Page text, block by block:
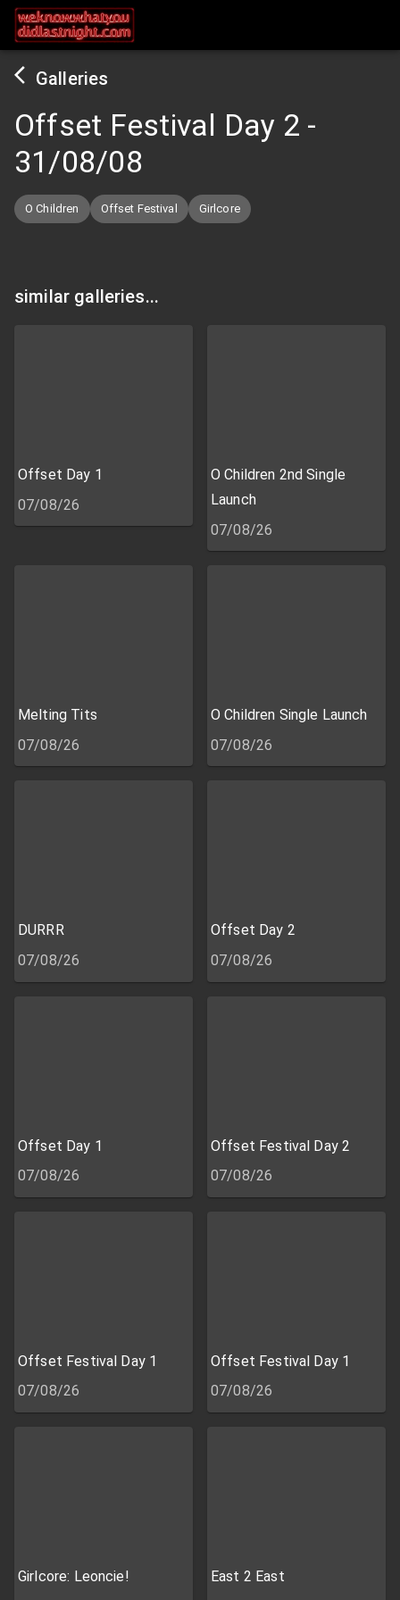
Galleries
Offset Festival Day 2 -
31/08/08
O Children Offset Festival Girlcore
similar galleries...
Offset Day 1
07/08/26
O Children 2nd Single
Launch
07/08/26
Melting Tits
07/08/26
O Children Single Launch
07/08/26
DURRR
07/08/26
Offset Day 2
07/08/26
Offset Day 1
07/08/26
Offset Festival Day 2
07/08/26
Offset Festival Day 1
07/08/26
Offset Festival Day 1
07/08/26
Girlcore: Leoncie!
East 2 East